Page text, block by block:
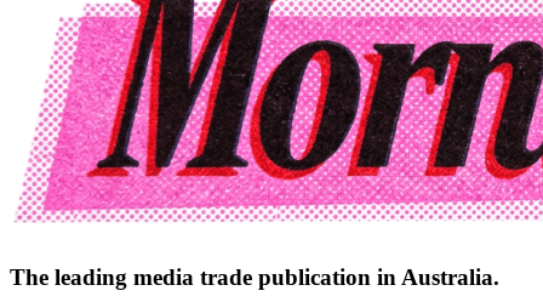
The leading media trade publication in Australia.